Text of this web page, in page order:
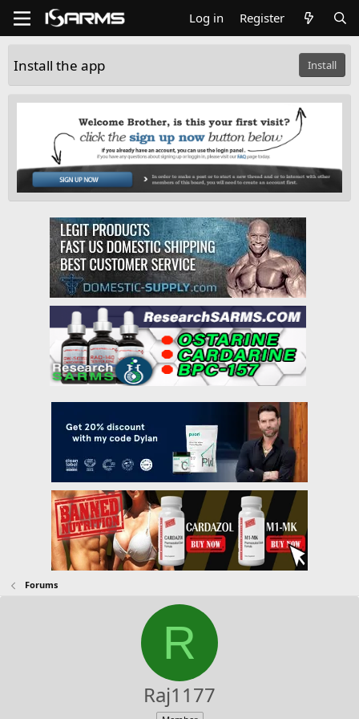
Log in Register
Install the app Install
Forums
R
Raj1177